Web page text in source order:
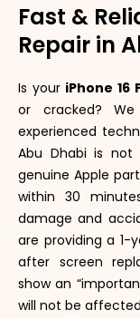
Fast &
Repair in
Is your iPhone 16
or cracked?
experienced
Abu Dhabi is
genuine Apple
within 30
damage and
are providing a 1-
after screen
show an
will not be